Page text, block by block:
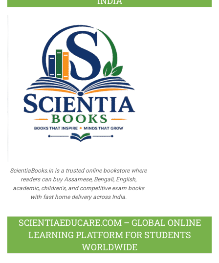
ScientiaBooks.in is a trusted online bookstore where
readers can buy Assamese, Bengali, English,
academic, children's, and competitive exam books
with fast home delivery across India.
SCIENTIAEDUCARE.COM – GLOBAL ONLINE
LEARNING PLATFORM FOR STUDENTS
WORLDWIDE